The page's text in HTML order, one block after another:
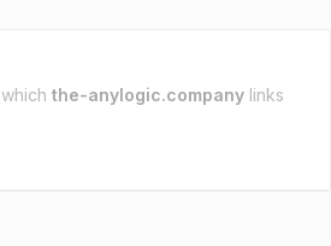
which the-anylogic.company links